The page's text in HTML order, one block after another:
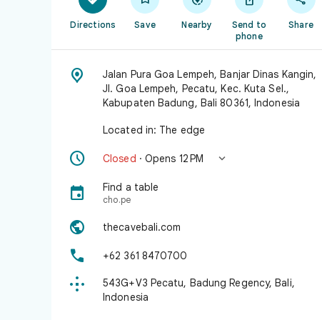
Directions Save Nearby
Send to
phone
Share

Jalan Pura Goa Lempeh, Banjar Dinas Kangin,
Jl. Goa Lempeh, Pecatu, Kec. Kuta Sel.,
Kabupaten Badung, Bali 80361, Indonesia
Located in: The edge
 Closed · Opens 12 PM 
 Find a table
cho.pe
 thecavebali.com
 +62 361 8470700

543G+V3 Pecatu, Badung Regency, Bali,
Indonesia